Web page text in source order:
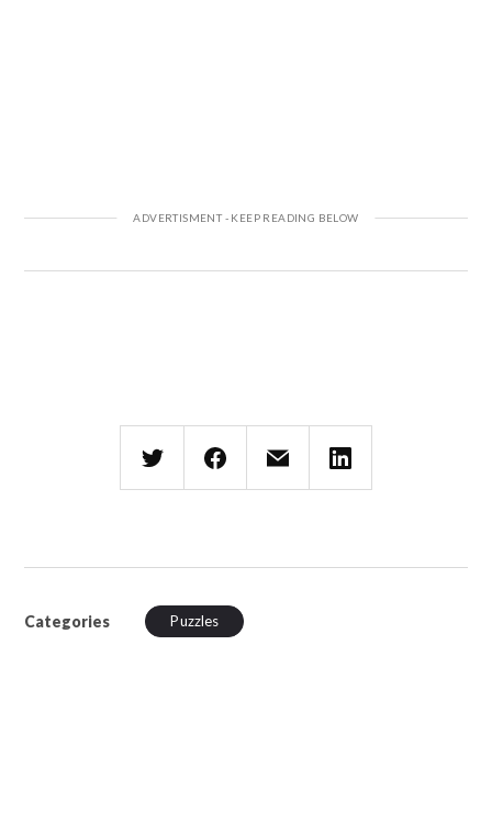
Categories Puzzles